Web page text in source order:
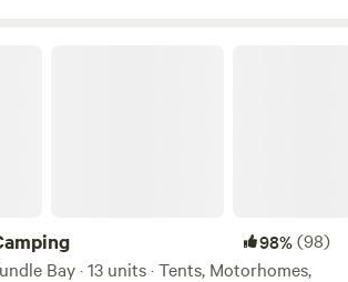
98%(98)
Bay · 13 units · Tents, Motorhomes,